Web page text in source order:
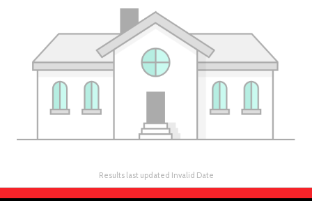
Results last updated Invalid Date